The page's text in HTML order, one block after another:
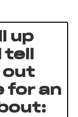
up
out
for an